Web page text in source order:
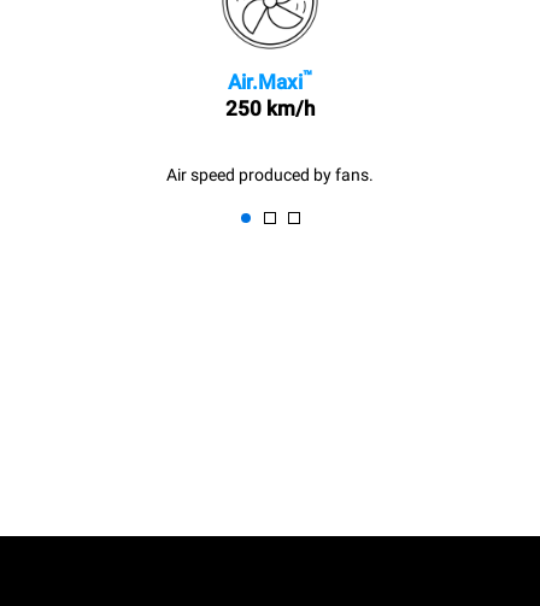
Air.Maxi™
250 km/h
Air speed produced by fans.